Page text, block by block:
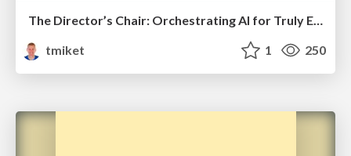
The Director’s Chair: Orchestrating AI for Truly Effective Learning
tmiket
1 250